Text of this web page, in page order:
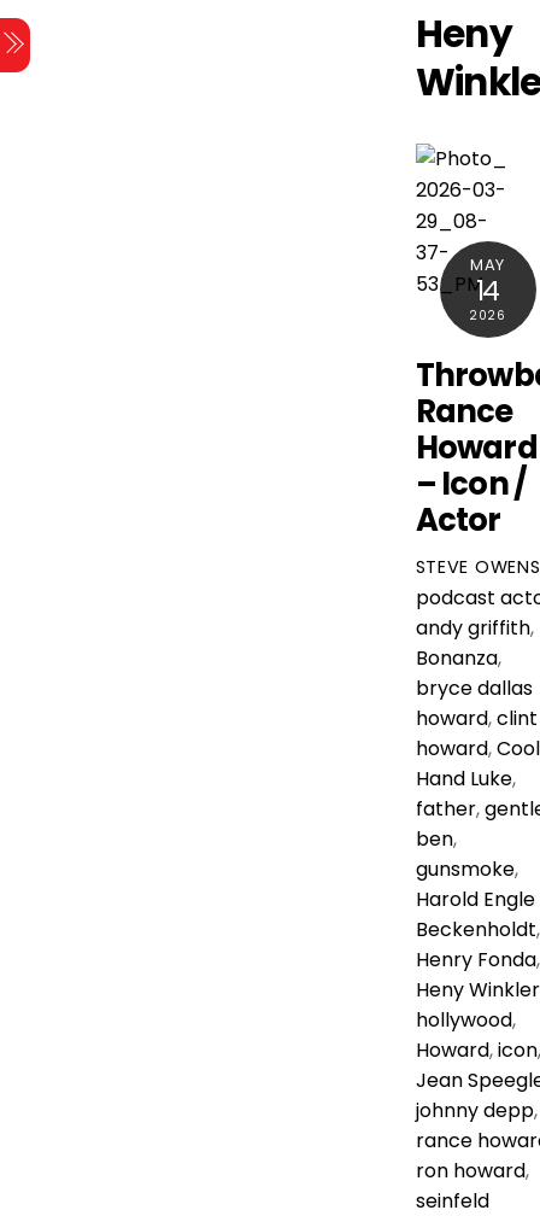
Skip
to
content
Heny
MAY
14
2026
Rance
Howard
– Icon /
Actor
STEVE OWENS
podcast
andy griffith,
Bonanza,
bryce dallas
howard,clint
howard,Cool
Hand Luke,
father,
ben,
gunsmoke,
Harold Engle
Beckenholdt,
Henry Fonda,
Heny Winkler
hollywood,
Howard,icon,
Jean
johnny depp,
rance
ron howard,
seinfeld